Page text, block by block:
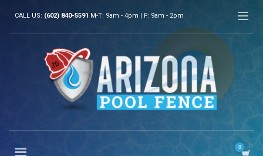
CALL US: (602) 840-5591 M-T: 9am - 4pm | F: 9am - 2pm